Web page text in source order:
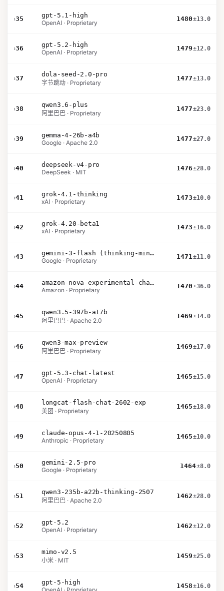
›35
gpt-5.1-high
OpenAI · Proprietary
1480±13.0
›36
gpt-5.2-high
OpenAI · Proprietary
1479±12.0
›37
dola-seed-2.0-pro
字节跳动 · Proprietary
1477±13.0
›38
qwen3.6-plus
阿里巴巴 · Proprietary
1477±23.0
›39
gemma-4-26b-a4b
Google · Apache 2.0
1477±27.0
›40
deepseek-v4-pro
DeepSeek · MIT
1476±28.0
›41
grok-4.1-thinking
xAI · Proprietary
1473±10.0
›42
grok-4.20-beta1
xAI · Proprietary
1473±16.0
›43
gemini-3-flash (thinking-minimal)
Google · Proprietary
1471±11.0
›44
amazon-nova-experimental-chat-26-01-10
Amazon · Proprietary
1470±36.0
›45
qwen3.5-397b-a17b
阿里巴巴 · Apache 2.0
1469±14.0
›46
qwen3-max-preview
阿里巴巴 · Proprietary
1469±17.0
›47
gpt-5.3-chat-latest
OpenAI · Proprietary
1465±15.0
›48
longcat-flash-chat-2602-exp
美团 · Proprietary
1465±18.0
›49
claude-opus-4-1-20250805
Anthropic · Proprietary
1465±10.0
›50
gemini-2.5-pro
Google · Proprietary
1464±8.0
›51
qwen3-235b-a22b-thinking-2507
阿里巴巴 · Apache 2.0
1462±28.0
›52
gpt-5.2
OpenAI · Proprietary
1462±12.0
›53
mimo-v2.5
小米 · MIT
1459±25.0
›54
gpt-5-high
1458±16.0